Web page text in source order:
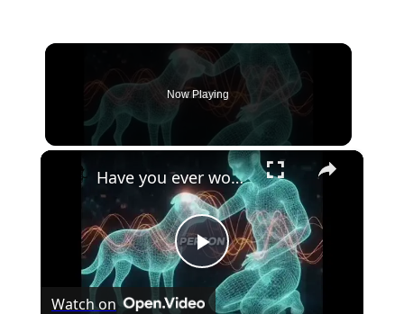
Now Playing
×
Play
Have you ever wondered why your dog seems to love one person just a little more?
Watch on